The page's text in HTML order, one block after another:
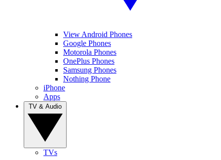
View Android Phones
Google Phones
Motorola Phones
OnePlus Phones
Samsung Phones
Nothing Phone
iPhone
Apps
TVs